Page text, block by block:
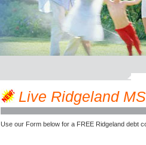
Live Ridgeland
Use our Form below for a FREE Ridgeland debt